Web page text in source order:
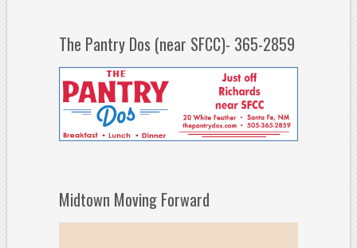
The Pantry Dos (near SFCC)- 365-2859
Midtown Moving Forward